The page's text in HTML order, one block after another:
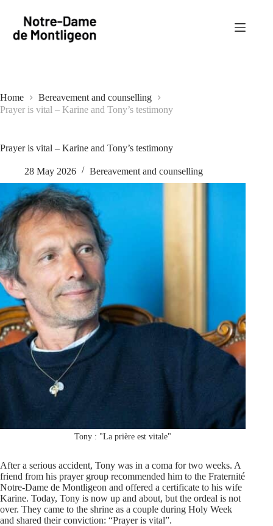
content
Home
Bereavement and counselling
Prayer is vital – Karine and Tony’s testimony
Prayer is vital – Karine and Tony’s testimony
28 May 2026 Bereavement and counselling
Tony : "La prière est vitale"
After a serious accident, Tony was in a coma for two weeks. A
friend from his prayer group recommended him to the Fraternité
Notre-Dame de Montligeon and offered a certificate to his wife
Karine. Today, Tony is now up and about, but the ordeal is not
over. They came to the shrine as a couple during Holy Week
and shared their conviction: “Prayer is vital”.